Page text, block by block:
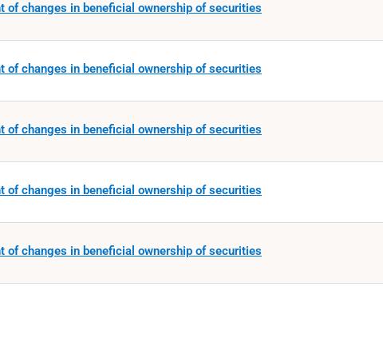
of changes in beneficial ownership of securities
of changes in beneficial ownership of securities
of changes in beneficial ownership of securities
of changes in beneficial ownership of securities
of changes in beneficial ownership of securities